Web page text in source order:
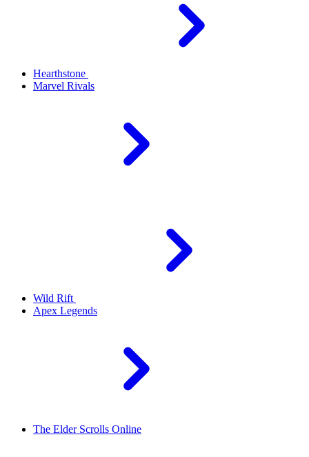
Hearthstone
Marvel Rivals
Wild Rift
Apex Legends
The Elder Scrolls Online